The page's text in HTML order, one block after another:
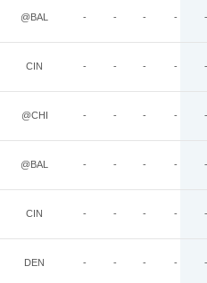
@BAL - - - - -
CIN - - - - -
@CHI - - - - -
@BAL - - - - -
CIN - - - - -
DEN - - - - -